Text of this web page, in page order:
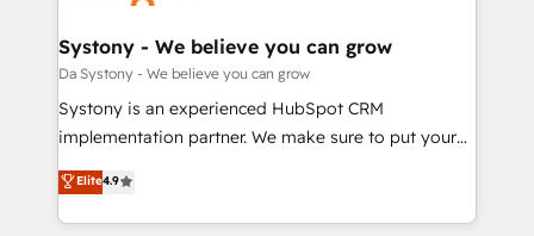
定の代行ではなく、設計の責任」を引き受け、部門横断
の統合・浸透・変革管理を実行します。 ▸ CMS戦略設
計・構築：リード獲得・CVR・SEOを前提にした情報設
提供。 ▸ 既存CRM・MAからの移行支援：Salesforce・
Marketo・Pardot等からの移行、カスタム設計、履歴
データ移行と活用設計まで。 ▸ AEO対応：ChatGPT・
Agent Creation 🔄 Custom Integrations & Data
Migration Why 1406 We become part of your team.
Your team learns while we build. We fix what others
broke. Built for mid-market reality—practical
constraints. By the Numbers 🏆 Top 1% of all
HubSpot partners 🔄 Top 5% globally in client
Systony - We believe you can grow
Da Systony - We believe you can grow
Systony is an experienced HubSpot CRM
implementation partner. We make sure to put your
organization's needs and goals first and think along
with your organization. We are only satisfied once
you are too. Why Systony? - 20+ years of
Elite4.9